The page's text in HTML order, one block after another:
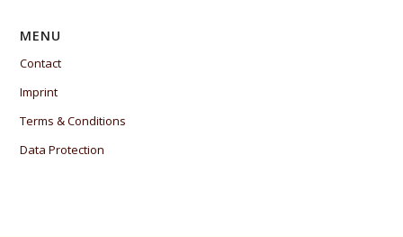
MENU
Contact
Imprint
Terms & Conditions
Data Protection